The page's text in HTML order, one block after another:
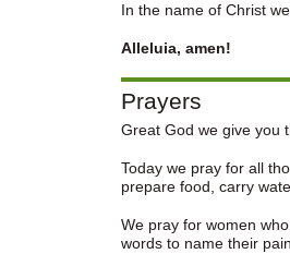
In the name of Christ
Alleluia, amen!
Prayers
Great God we give you
Today we pray for all
prepare food, carry
We pray for women
words to name their